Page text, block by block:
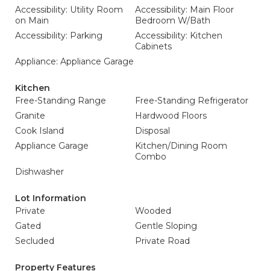
Accessibility: Utility Room
on Main
Accessibility: Main Floor
Bedroom W/Bath
Accessibility: Parking
Accessibility: Kitchen
Cabinets
Appliance: Appliance Garage
Kitchen
Free-Standing Range
Free-Standing Refrigerator
Granite
Hardwood Floors
Cook Island
Disposal
Appliance Garage
Kitchen/Dining Room
Combo
Dishwasher
Lot Information
Private
Wooded
Gated
Gentle Sloping
Secluded
Private Road
Property Features